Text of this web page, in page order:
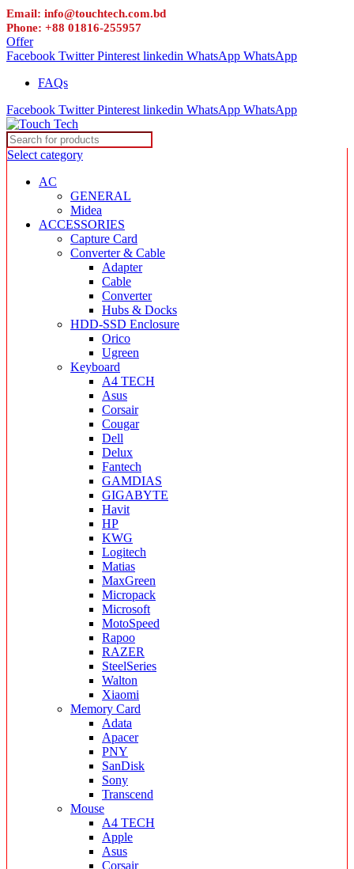
Email: info@touchtech.com.bd
Phone: +88 01816-255957
Offer
Facebook Twitter Pinterest linkedin WhatsApp WhatsApp
FAQs
Facebook Twitter Pinterest linkedin WhatsApp WhatsApp
Select category
AC
GENERAL
Midea
ACCESSORIES
Capture Card
Converter & Cable
Adapter
Cable
Converter
Hubs & Docks
HDD-SSD Enclosure
Orico
Ugreen
Keyboard
A4 TECH
Asus
Corsair
Cougar
Dell
Delux
Fantech
GAMDIAS
GIGABYTE
Havit
HP
KWG
Logitech
Matias
MaxGreen
Micropack
Microsoft
MotoSpeed
Rapoo
RAZER
SteelSeries
Walton
Xiaomi
Memory Card
Adata
Apacer
PNY
SanDisk
Sony
Transcend
Mouse
A4 TECH
Apple
Asus
Corsair